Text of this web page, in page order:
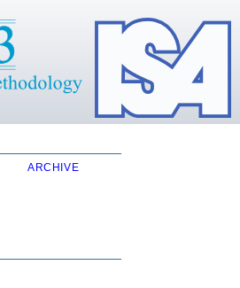
ARCHIVE